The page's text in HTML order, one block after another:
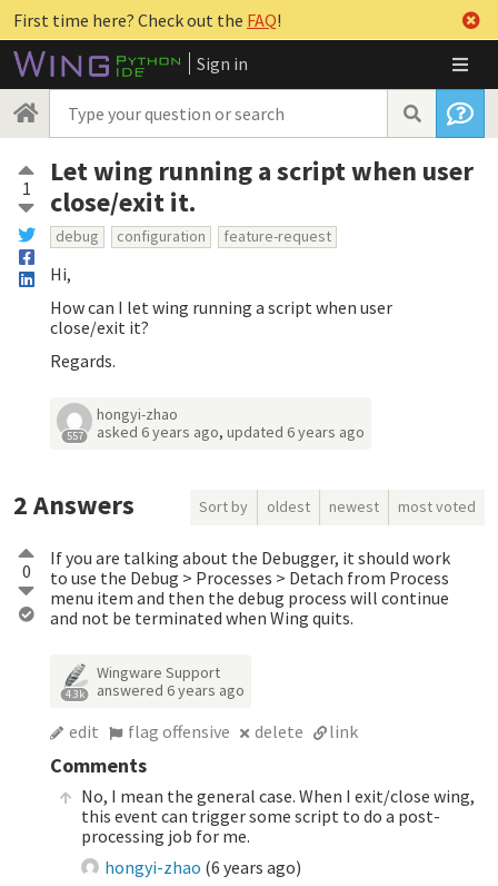
First time here? Check out the FAQ!
Sign in
1
Let wing running a script when user
close/exit it.
debug configuration feature-request
Hi,
How can I let wing running a script when user
close/exit it?
Regards.
557
hongyi-zhao
asked 6 years ago,updated 6 years ago
2Answers Sort by oldest newest most voted
0
If you are talking about the Debugger, it should work
to use the Debug > Processes > Detach from Process
menu item and then the debug process will continue
and not be terminated when Wing quits.
4.3k
Wingware Support
answered 6 years ago
edit flag offensive delete link
Comments
No, I mean the general case. When I exit/close wing,
this event can trigger some script to do a post-
processing job for me.
hongyi-zhao (6 years ago)